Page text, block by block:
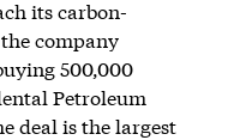
its carbon-
company
500,000
Petroleum
deal is the largest